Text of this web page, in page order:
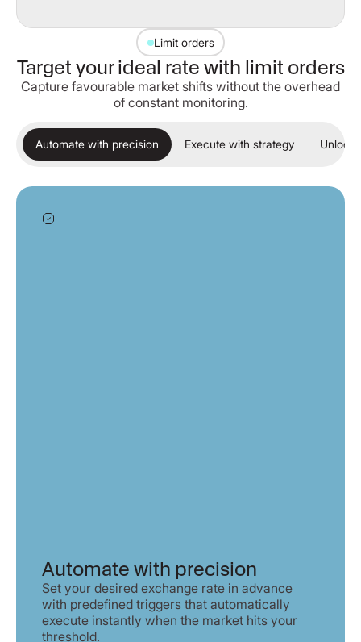
Limit orders
Target your ideal rate with limit orders
Capture favourable market shifts without the overhead
of constant monitoring.
Automate with precision Execute with strategy Unlock
Automate with precision
Set your desired exchange rate in advance
with predefined triggers that automatically
execute instantly when the market hits your
threshold.​